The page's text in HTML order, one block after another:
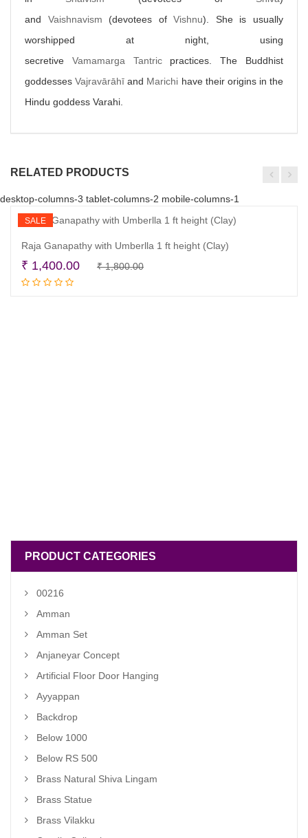
and Vaishnavism (devotees ofVishnu). She is usually
worshipped at night, using
secretive Vamamarga Tantricpractices. The Buddhist
goddessesVajravārāhī and Marichi have their origins in the
Hindu goddess Varahi.
RELATED PRODUCTS
desktop-columns-3 tablet-columns-2 mobile-columns-1
SALE
Raja Ganapathy with Umberlla 1 ft height (Clay)
₹1,800.00Original
₹ 1,400.00
Current
PRODUCT CATEGORIES
00216
Amman
Amman Set
Anjaneyar Concept
Artificial Floor Door Hanging
Ayyappan
Backdrop
Below 1000
Below RS 500
Brass Natural Shiva Lingam
Brass Statue
Brass Vilakku